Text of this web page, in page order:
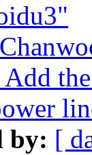
by: [